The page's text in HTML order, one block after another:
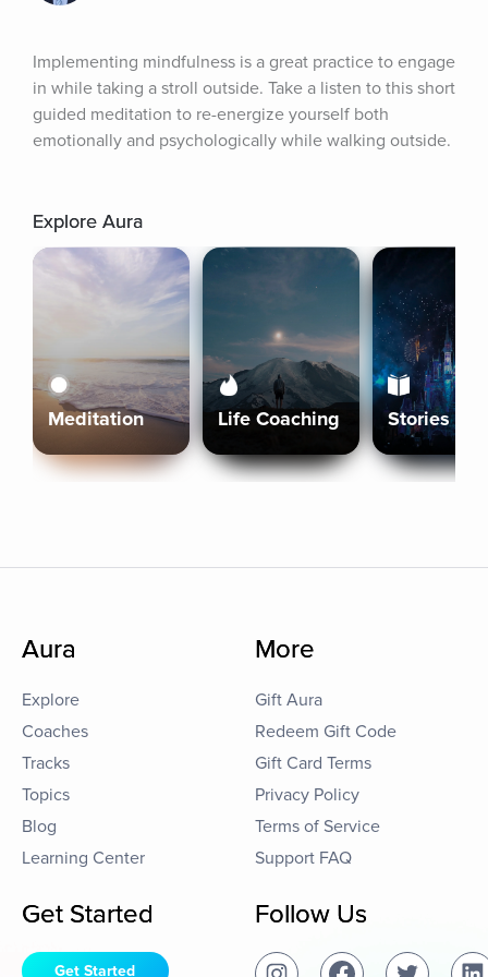
Implementing mindfulness is a great practice to engage
in while taking a stroll outside. Take a listen to this short
guided meditation to re-energize yourself both
emotionally and psychologically while walking outside.
Explore Aura
Meditation Life Coaching Stories
Aura
Explore
Coaches
Tracks
Topics
Blog
Learning Center
More
Gift Aura
Redeem Gift Code
Gift Card Terms
Privacy Policy
Terms of Service
Support FAQ
Get Started
Get Started
Follow Us